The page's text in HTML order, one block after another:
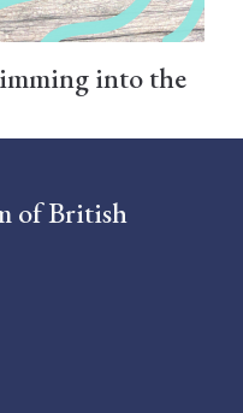
into the
of British